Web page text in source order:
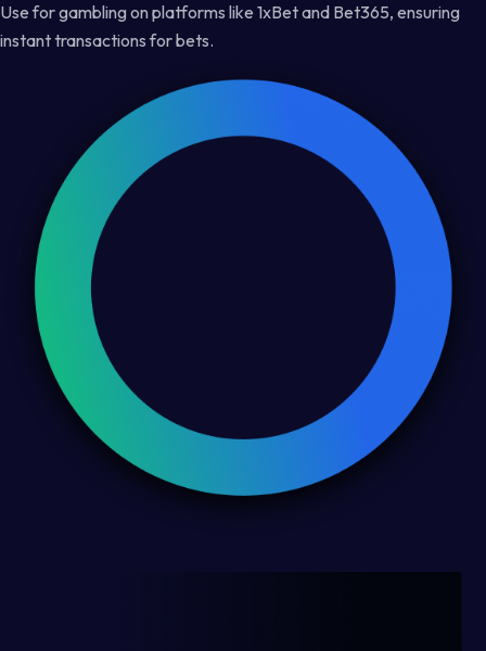
Use for gambling on platforms like 1xBet and Bet365, ensuring
instant transactions for bets.